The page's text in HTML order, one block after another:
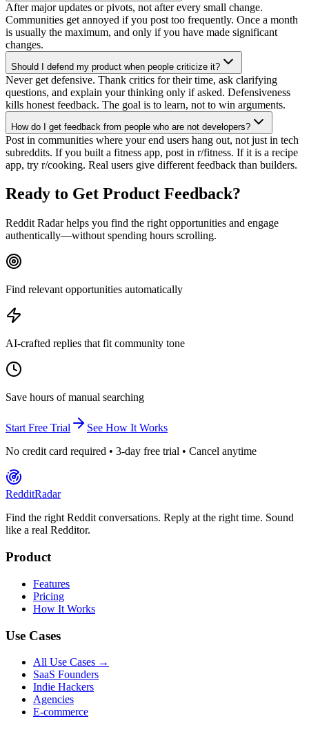
After major updates or pivots, not after every small change.
Communities get annoyed if you post too frequently. Once a month
is usually the maximum, and only if you have made significant
changes.
Should I defend my product when people criticize it?
Never get defensive. Thank critics for their time, ask clarifying
questions, and explain your thinking only if asked. Defensiveness
kills honest feedback. The goal is to learn, not to win arguments.
How do I get feedback from people who are not developers?
Post in communities where your end users hang out, not just in tech
subreddits. If you built a fitness app, post in r/fitness. If it is a recipe
app, try r/cooking. Real users give different feedback than builders.
Ready to Get Product Feedback?
Reddit Radar helps you find the right opportunities and engage
authentically—without spending hours scrolling.
Find relevant opportunities automatically
AI-crafted replies that fit community tone
Save hours of manual searching
Start Free Trial
See How It Works
No credit card required • 3-day free trial • Cancel anytime
RedditRadar
Find the right Reddit conversations. Reply at the right time. Sound
like a real Redditor.
Product
Features
Pricing
How It Works
Use Cases
All Use Cases →
SaaS Founders
Indie Hackers
Agencies
E-commerce